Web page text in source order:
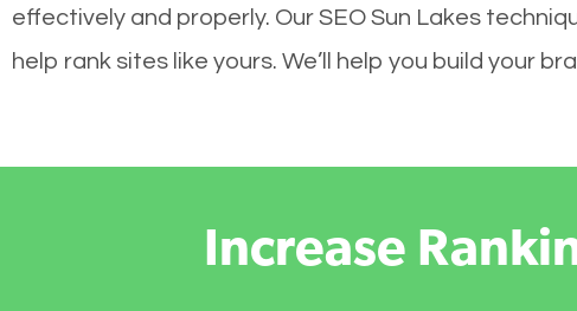
effectively and properly. Our SEO Sun Lakes
help rank sites like yours. We’ll help you build your
Increase